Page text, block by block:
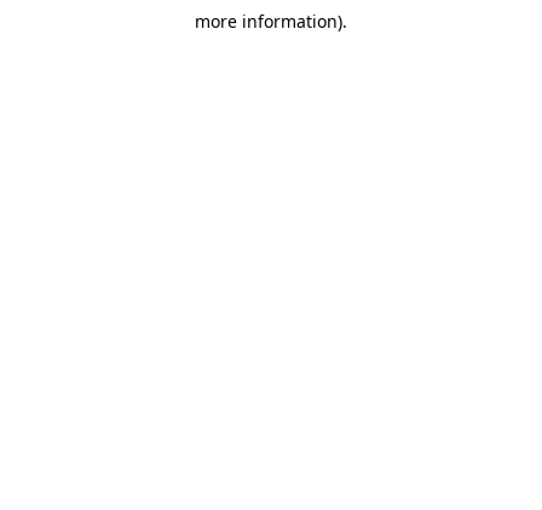
more information).